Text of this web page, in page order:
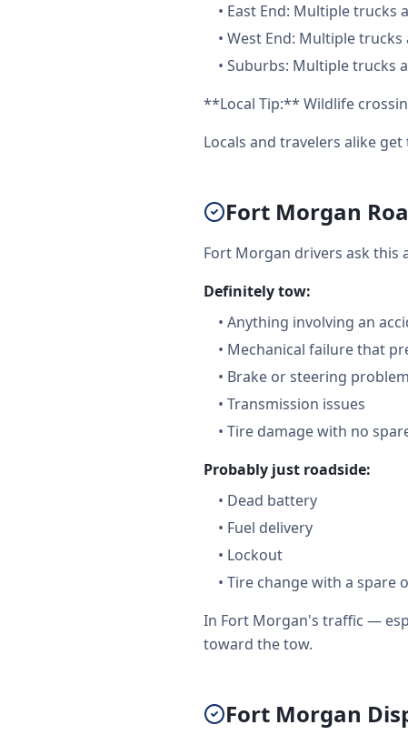
• East End: Multiple trucks
• West End: Multiple
• Suburbs: Multiple trucks
**Local Tip:** Wildlife
Locals and travelers alike
Fort Morgan
Fort Morgan drivers ask this
Definitely tow:
• Anything involving an
• Mechanical failure that
• Brake or steering
• Transmission issues
• Tire damage with no
Probably just roadside:
• Dead battery
• Fuel delivery
• Lockout
• Tire change with a spare
In Fort Morgan's traffic —
toward the tow.
Fort Morgan